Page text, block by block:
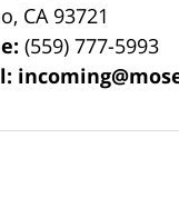
, CA 93721
(559) 777-5993